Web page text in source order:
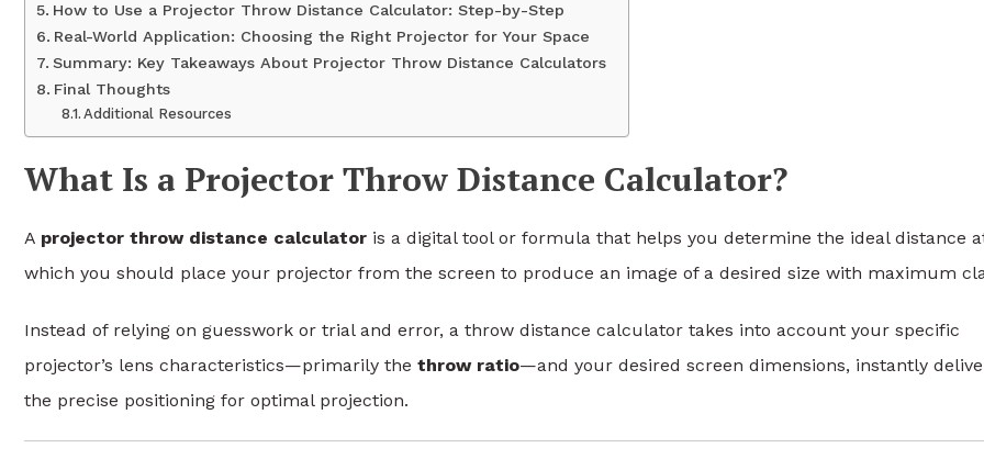
How to Use a Projector Throw Distance Calculator: Step-by-Step
Real-World Application: Choosing the Right Projector for Your Space
Summary: Key Takeaways About Projector Throw Distance Calculators
Final Thoughts
Additional Resources
What Is a Projector Throw Distance Calculator?
A projector throw distance calculator is a digital tool or formula that helps you determine the ideal distance
which you should place your projector from the screen to produce an image of a desired size with maximum
Instead of relying on guesswork or trial and error, a throw distance calculator takes into account your specific
projector’s lens characteristics—primarily the throw ratio—and your desired screen dimensions, instantly
the precise positioning for optimal projection.